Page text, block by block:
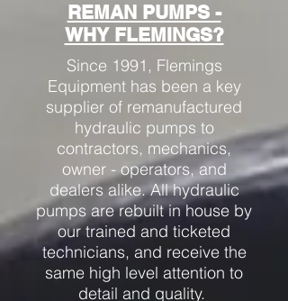
REMAN PUMPS -
WHY FLEMINGS?
Since 1991, Flemings
Equipment has been a key
supplier of remanufactured
hydraulic pumps to
contractors, mechanics,
owner - operators, and
dealers alike. All hydraulic
pumps are rebuilt in house by
our trained and ticketed
technicians, and receive the
same high level attention to
detail and quality.